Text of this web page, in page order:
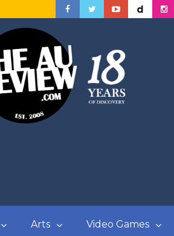
Arts Video Games